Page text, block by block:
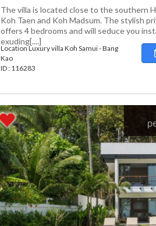
The villa is located close to the southern
Koh Taen and Koh Madsum. The stylish
offers 4 bedrooms and will seduce you
exuding[....]
Location Luxury villa Koh Samui - Bang
Kao
ID : 116283